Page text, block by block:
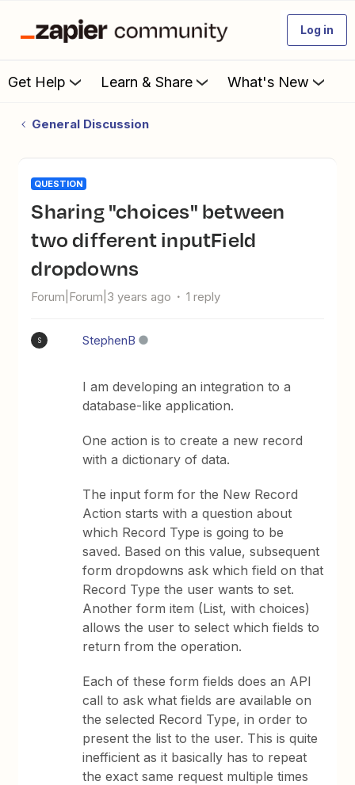
Log in
Get Help Learn & Share What's New
General Discussion
QUESTION
Sharing "choices" between
two different inputField
dropdowns
Forum|Forum|3 years ago 1 reply
S StephenB
I am developing an integration to a
database-like application.
One action is to create a new record
with a dictionary of data.
The input form for the New Record
Action starts with a question about
which Record Type is going to be
saved. Based on this value, subsequent
form dropdowns ask which field on that
Record Type the user wants to set.
Another form item (List, with choices)
allows the user to select which fields to
return from the operation.
Each of these form fields does an API
call to ask what fields are available on
the selected Record Type, in order to
present the list to the user. This is quite
inefficient as it basically has to repeat
the exact same request multiple times